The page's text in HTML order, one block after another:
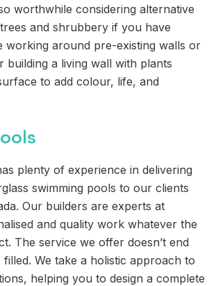
worthwhile considering alternative
and shrubbery if you have
working around pre-existing walls or
building a living wall with plants
to add colour, life, and
plenty of experience in delivering
swimming pools to our clients
Our builders are experts at
and quality work whatever the
The service we offer doesn’t end
We take a holistic approach to
helping you to design a complete